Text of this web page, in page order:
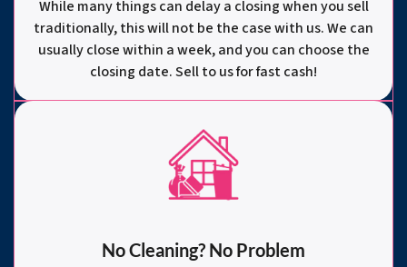
While many things can delay a closing when you sell
traditionally, this will not be the case with us. We can
usually close within a week, and you can choose the
closing date. Sell to us for fast cash!
No Cleaning? No Problem